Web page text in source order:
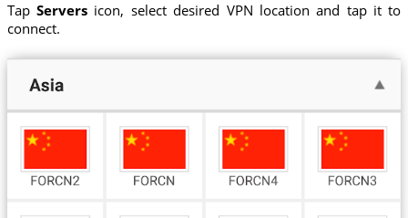
Tap Serversicon, select desired VPN location and tap it to
connect.